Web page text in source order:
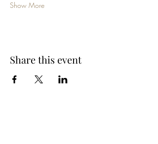
Show More
Share this event